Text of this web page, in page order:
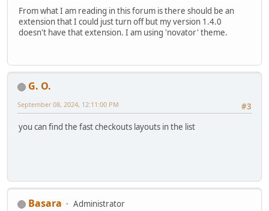
From what I am reading in this forum is there should be an
extension that I could just turn off but my version 1.4.0
doesn't have that extension. I am using 'novator' theme.
G. O.
#3
September 08, 2024, 12:11:00 PM
you can find the fast checkouts layouts in the list
Basara
Administrator